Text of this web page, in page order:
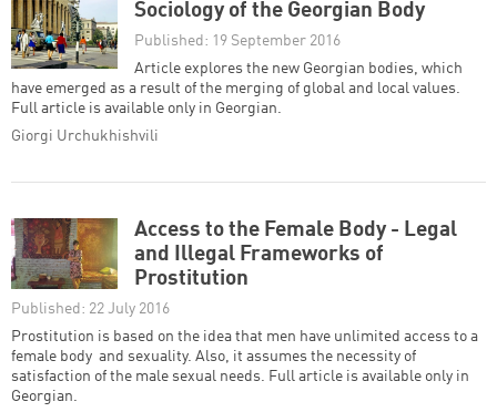
Sociology of the Georgian Body
Published: 19 September 2016
Article explores the new Georgian bodies, which
have emerged as a result of the merging of global and local values.
Full article is available only in Georgian.
Giorgi Urchukhishvili
Access to the Female Body - Legal
and Illegal Frameworks of
Prostitution
Published: 22 July 2016
Prostitution is based on the idea that men have unlimited access to a
female body and sexuality. Also, it assumes the necessity of
satisfaction of the male sexual needs. Full article is available only in
Georgian.